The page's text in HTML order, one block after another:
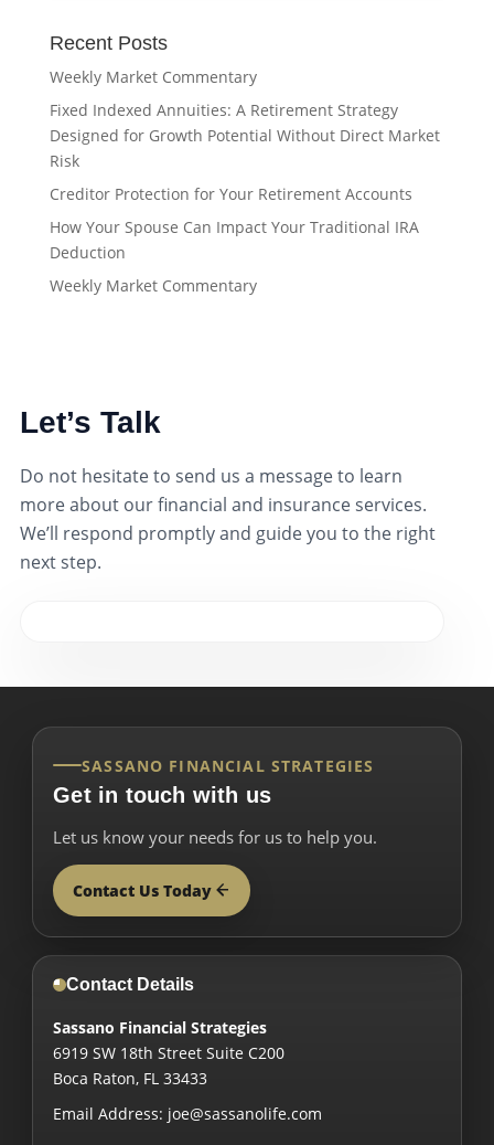
Recent Posts
Weekly Market Commentary
Fixed Indexed Annuities: A Retirement Strategy
Designed for Growth Potential Without Direct Market
Risk
Creditor Protection for Your Retirement Accounts
How Your Spouse Can Impact Your Traditional IRA
Deduction
Weekly Market Commentary
Let’s Talk
Do not hesitate to send us a message to learn
more about our financial and insurance services.
We’ll respond promptly and guide you to the right
next step.
SASSANO FINANCIAL STRATEGIES
Get in touch with us
Let us know your needs for us to help you.
Contact Us Today
Contact Details
Sassano Financial Strategies
6919 SW 18th Street Suite C200
Boca Raton, FL 33433
Email Address: joe@sassanolife.com